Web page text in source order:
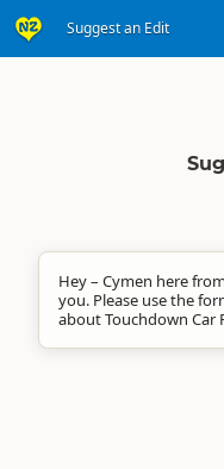
Suggest an Edit
Hey – Cymen here
you. Please use the
about Touchdown Car